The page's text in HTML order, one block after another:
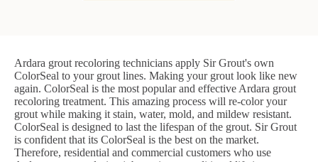
Ardara grout recoloring technicians apply Sir Grout's own
ColorSeal to your grout lines. Making your grout look like new
again. ColorSeal is the most popular and effective Ardara grout
recoloring treatment. This amazing process will re-color your
grout while making it stain, water, mold, and mildew resistant.
ColorSeal is designed to last the lifespan of the grout. Sir Grout
is confident that its ColorSeal is the best on the market.
Therefore, residential and commercial customers who use